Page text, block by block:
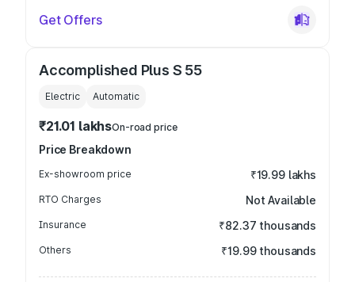
Get Offers
Accomplished Plus S 55
Electric Automatic
₹21.01 lakhsOn-road price
Price Breakdown
Ex-showroom price ₹19.99 lakhs
RTO Charges Not Available
Insurance ₹82.37 thousands
Others ₹19.99 thousands